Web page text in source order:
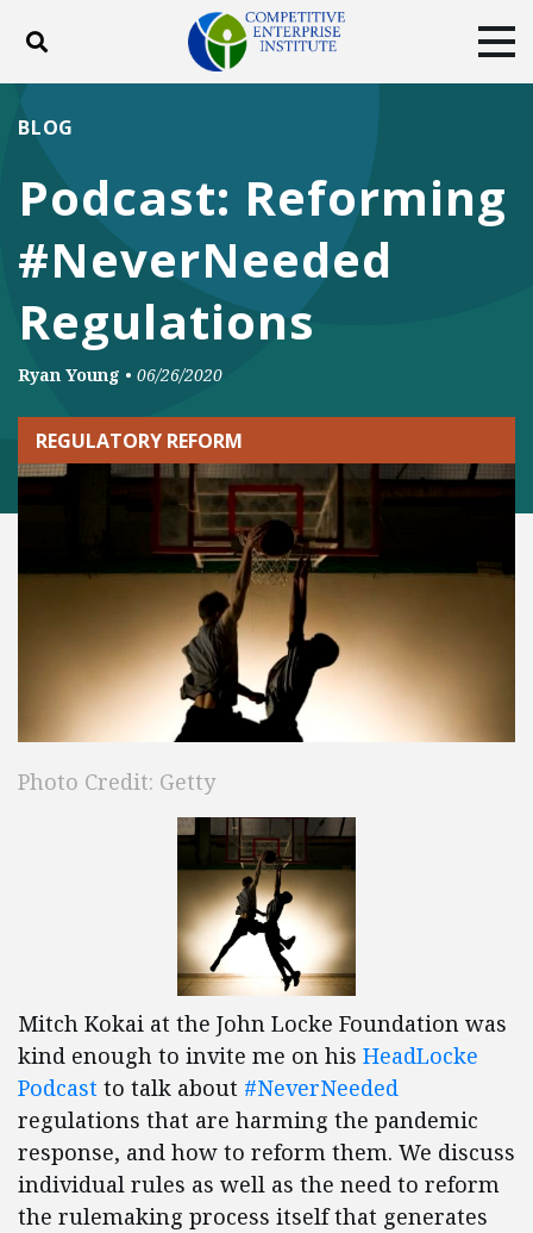
Toggle search
DONATE
Facebook
TwitterYouTubeInstagram
Podcast: Reforming
#NeverNeeded
Regulations
BLOG
Ryan Young • 06/26/2020
REGULATORY REFORM
Photo Credit: Getty
Mitch Kokai at the John Locke Foundation was
kind enough to invite me on his HeadLocke
Podcast to talk about #NeverNeeded
regulations that are harming the pandemic
response, and how to reform them. We discuss
individual rules as well as the need to reform
the rulemaking process itself that generates